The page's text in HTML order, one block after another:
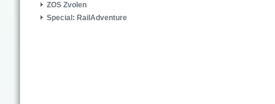
ZOS Zvolen
Special: RailAdventure